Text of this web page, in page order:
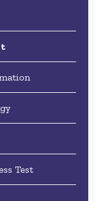
Test